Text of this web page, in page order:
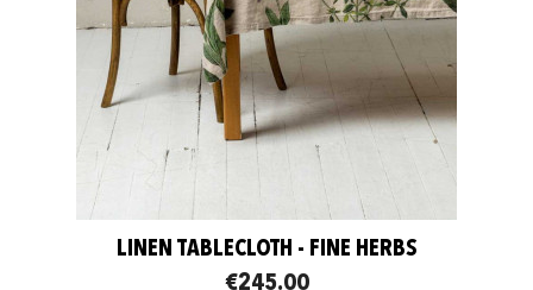
LINEN TABLECLOTH - FINE HERBS
€245.00